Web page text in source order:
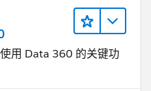
用 Data 360 的关键功